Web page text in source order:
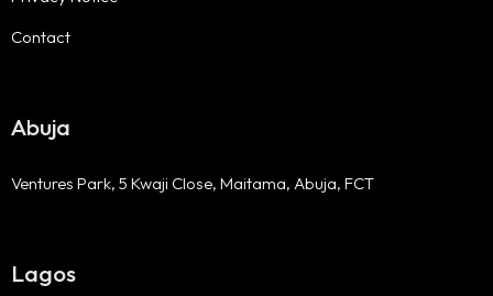
Contact
Lagos
Abuja
Ventures Park, 5 Kwaji Close, Maitama, Abuja, FCT